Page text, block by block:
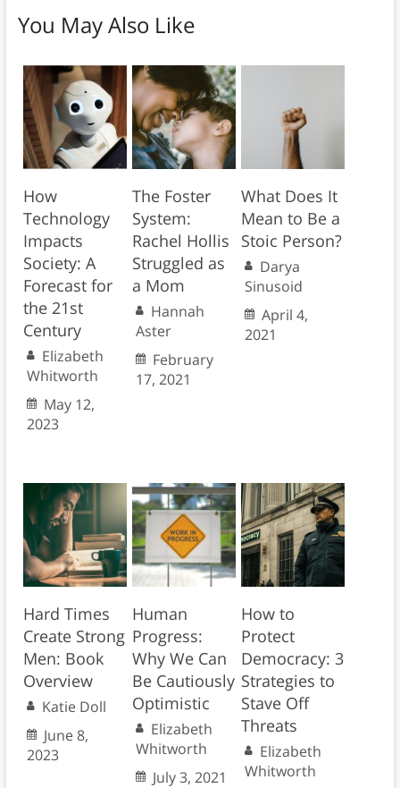
You May Also Like
How
Technology
Impacts
Society: A
Forecast for
the 21st
Century
Elizabeth
Whitworth
May 12,
2023
The Foster
System:
Rachel Hollis
Struggled as
a Mom
Hannah
Aster
February
17, 2021
What Does It
Mean to Be a
Stoic Person?
Darya
Sinusoid
April 4,
2021
Hard Times
Create Strong
Men: Book
Overview
Katie Doll
June 8,
2023
Human
Progress:
Why We Can
Be Cautiously
Optimistic
Elizabeth
Whitworth
July 3, 2021
How to
Protect
Democracy: 3
Strategies to
Stave Off
Threats
Elizabeth
Whitworth